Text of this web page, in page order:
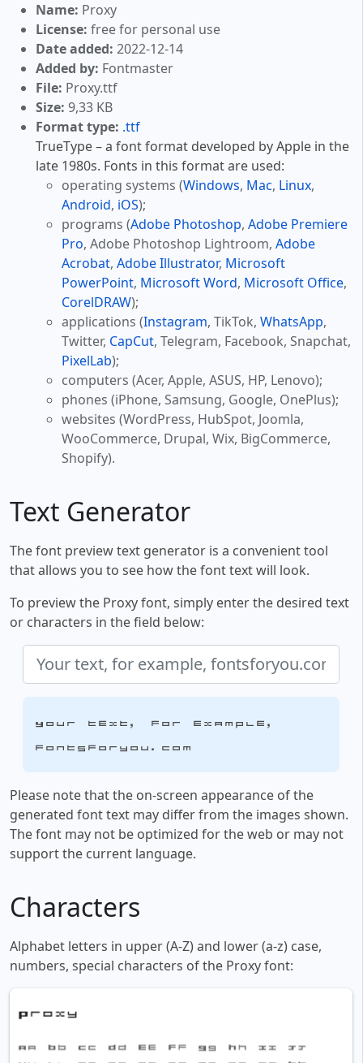
Name: Proxy
License: free for personal use
Date added: 2022-12-14
Added by: Fontmaster
File: Proxy.ttf
Size: 9,33 KB
Format type: .ttf
TrueType – a font format developed by Apple in the
late 1980s. Fonts in this format are used:
operating systems (Windows, Mac, Linux,
Android, iOS);
programs (Adobe Photoshop, Adobe Premiere
Pro, Adobe Photoshop Lightroom, Adobe
Acrobat, Adobe Illustrator, Microsoft
PowerPoint, Microsoft Word, Microsoft Office,
CorelDRAW);
applications (Instagram, TikTok, WhatsApp,
Twitter, CapCut, Telegram, Facebook, Snapchat,
PixelLab);
computers (Acer, Apple, ASUS, HP, Lenovo);
phones (iPhone, Samsung, Google, OnePlus);
websites (WordPress, HubSpot, Joomla,
WooCommerce, Drupal, Wix, BigCommerce,
Shopify).
Text Generator
The font preview text generator is a convenient tool
that allows you to see how the font text will look.
To preview the Proxy font, simply enter the desired text
or characters in the field below:
Your text, for example,
fontsforyou.com
Please note that the on-screen appearance of the
generated font text may differ from the images shown.
The font may not be optimized for the web or may not
support the current language.
Characters
Alphabet letters in upper (A-Z) and lower (a-z) case,
numbers, special characters of the Proxy font: